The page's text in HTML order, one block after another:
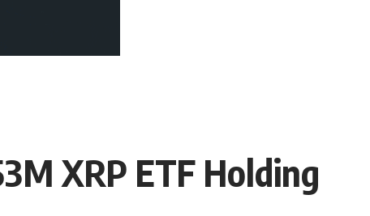
XRP ETF Holding